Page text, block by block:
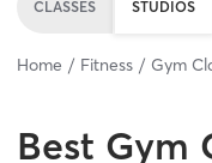
CLASSES STUDIOS
Home Fitness Gym
Best Gym